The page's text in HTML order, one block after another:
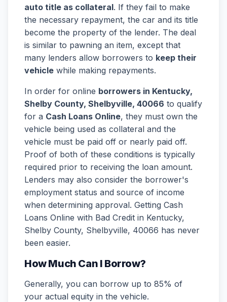
auto title as collateral. If they fail to make
the necessary repayment, the car and its title
become the property of the lender. The deal
is similar to pawning an item, except that
many lenders allow borrowers to keep their
vehicle while making repayments.
In order for online borrowers in Kentucky,
Shelby County, Shelbyville, 40066 to qualify
for a Cash Loans Online, they must own the
vehicle being used as collateral and the
vehicle must be paid off or nearly paid off.
Proof of both of these conditions is typically
required prior to receiving the loan amount.
Lenders may also consider the borrower's
employment status and source of income
when determining approval. Getting Cash
Loans Online with Bad Credit in Kentucky,
Shelby County, Shelbyville, 40066 has never
been easier.
How Much Can I Borrow?
Generally, you can borrow up to 85% of
your actual equity in the vehicle.